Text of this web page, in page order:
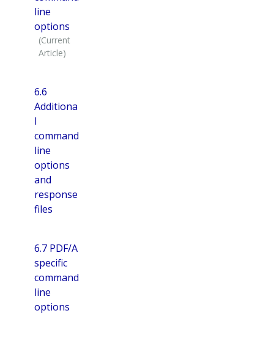
line
options
6.6
Additiona
l
command
line
options
and
response
files
6.7 PDF/A
specific
command
line
options